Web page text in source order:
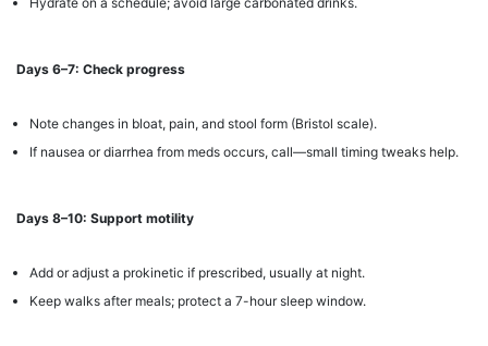
Days 6–7: Check progress
Note changes in bloat, pain, and stool form (Bristol scale).
If nausea or diarrhea from meds occurs, call—small timing tweaks help.
Days 8–10: Support motility
Add or adjust a prokinetic if prescribed, usually at night.
Keep walks after meals; protect a 7-hour sleep window.